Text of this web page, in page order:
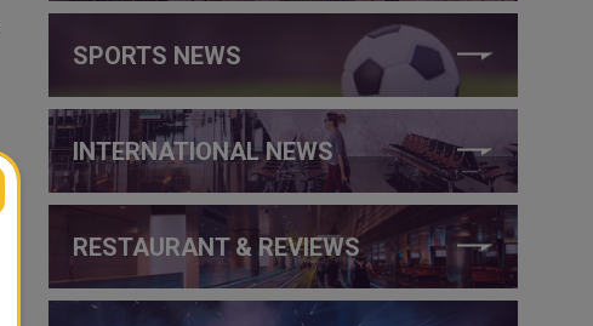
SPORTS NEWS
INTERNATIONAL NEWS
RESTAURANT & REVIEWS